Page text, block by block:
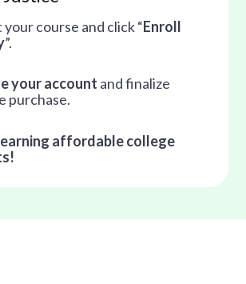
your course and click “Enroll
”.
your account and finalize
purchase.
affordable college